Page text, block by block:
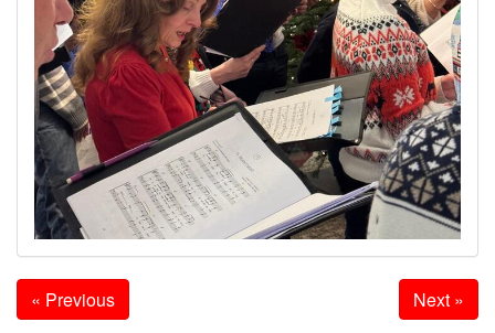
« Previous Next »